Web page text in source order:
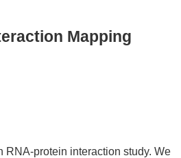
Mapping
RNA-protein interaction study. We